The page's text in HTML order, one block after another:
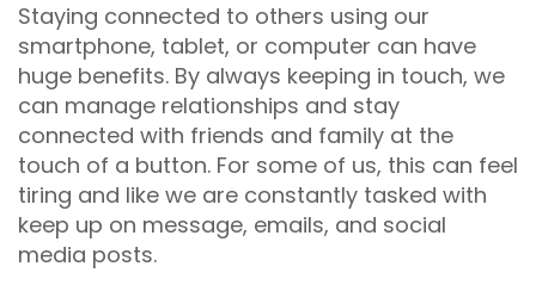
Staying connected to others using our
smartphone, tablet, or computer can have
huge benefits. By always keeping in touch, we
can manage relationships and stay
connected with friends and family at the
touch of a button. For some of us, this can feel
tiring and like we are constantly tasked with
keep up on message, emails, and social
media posts.